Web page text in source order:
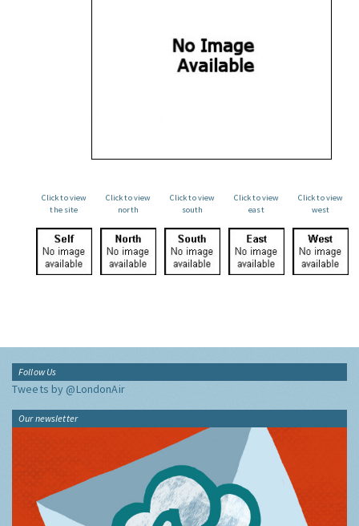
Click to view
the site
Click to view
north
Click to view
south
Click to view
east
Click to view
west
Follow Us
Tweets by @LondonAir
Our newsletter